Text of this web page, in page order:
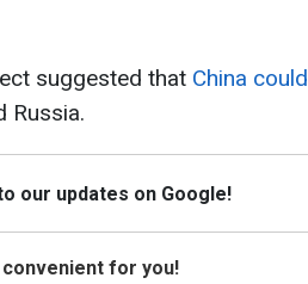
suggested that China could
Russia.
our updates on Google!
for you!